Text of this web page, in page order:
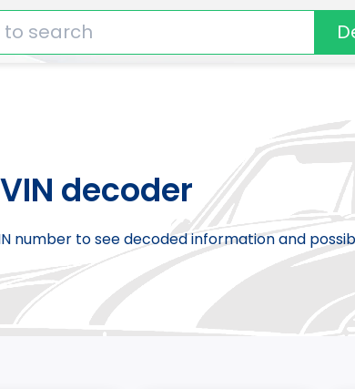
decoder
number to see decoded information and